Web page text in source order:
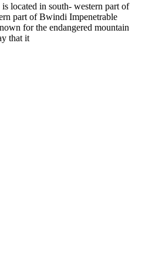
located in south- western part of
part of Bwindi Impenetrable
for the endangered mountain
that it